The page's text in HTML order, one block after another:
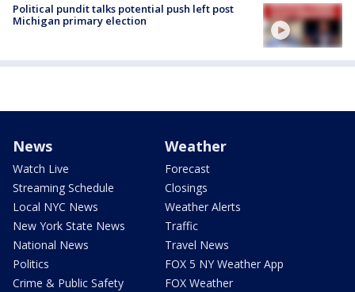
Political pundit talks potential push left post
Michigan primary election
News
Watch Live
Streaming Schedule
Local NYC News
New York State News
National News
Politics
Crime & Public Safety
Weather
Forecast
Closings
Weather Alerts
Traffic
Travel News
FOX 5 NY Weather App
FOX Weather